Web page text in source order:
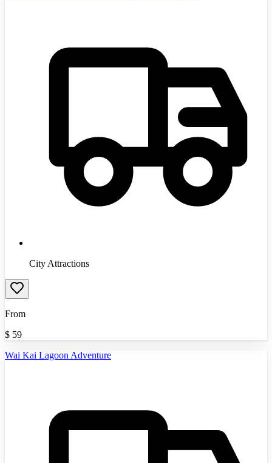
City Attractions
From
$ 59
Wai Kai Lagoon Adventure